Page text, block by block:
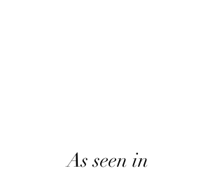
As seen in